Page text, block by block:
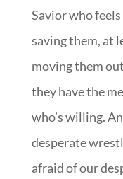
Savior who
saving them, at
moving them
they have the
who’s willing.
desperate
afraid of our